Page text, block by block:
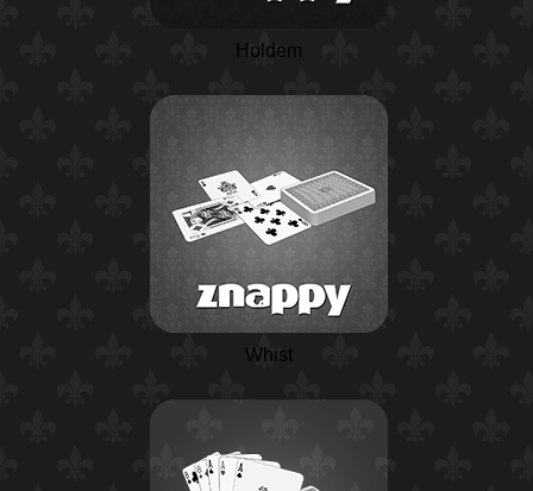
Holdem
Whist